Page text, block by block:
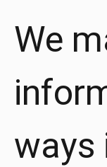
We
ways